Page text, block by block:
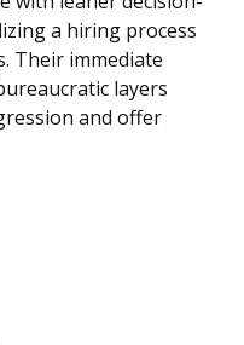
a hiring process
Their immediate
layers
and offer